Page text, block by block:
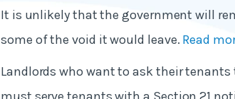
It is unlikely that the government will
some of the void it would leave. Read
Landlords who want to ask their